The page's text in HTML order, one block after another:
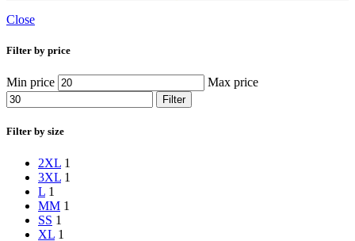
Close
Filter by price
Min price Max price
Filter
Filter by size
2XL 1
3XL 1
L 1
MM 1
SS 1
XL 1